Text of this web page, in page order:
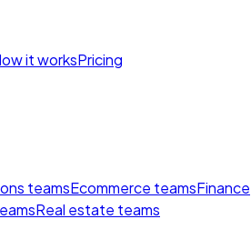
it worksPricing
teamsEcommerce teamsFinance
Real estate teams